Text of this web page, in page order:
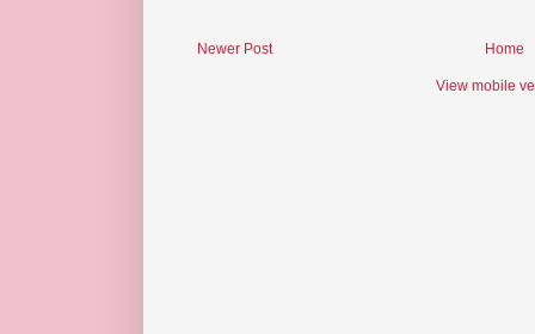
Newer Post Home
View mobile